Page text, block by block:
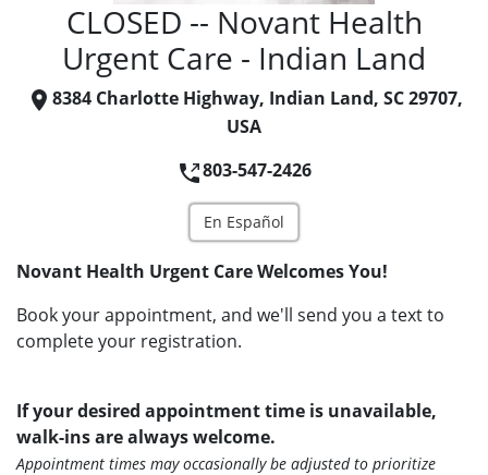
CLOSED -- Novant Health
Urgent Care - Indian Land
8384 Charlotte Highway, Indian Land, SC 29707,
USA
803-547-2426
En Español
Novant Health Urgent Care Welcomes You!
Book your appointment, and we'll send you a text to
complete your registration.
If your desired appointment time is unavailable,
walk-ins are always welcome.
Appointment times may occasionally be adjusted to prioritize